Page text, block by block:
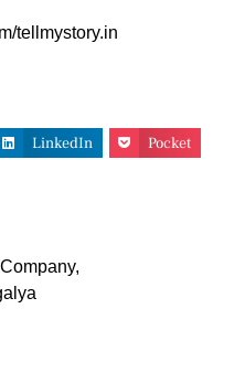
tellmystory.in
LinkedIn
Pocket
,